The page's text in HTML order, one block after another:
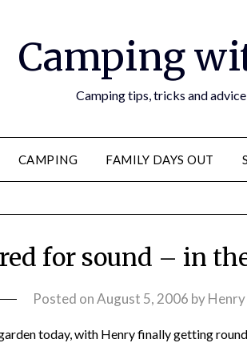
Camping
Camping tips, tricks and
CAMPING FAMILY DAYS OUT
for sound – in
Posted onAugust 5, 2006 byHenry
today, with Henry finally getting